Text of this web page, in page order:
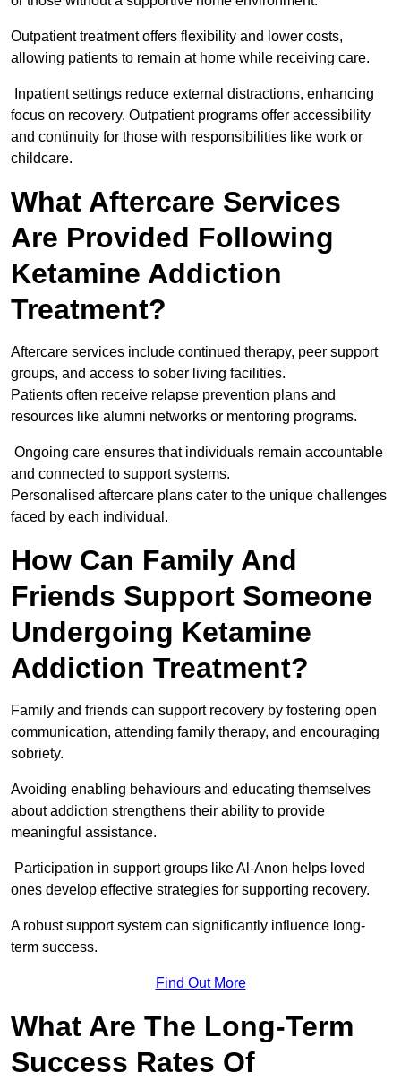
Outpatient treatment offers flexibility and lower costs,
allowing patients to remain at home while receiving care.
Inpatient settings reduce external distractions, enhancing
focus on recovery. Outpatient programs offer accessibility
and continuity for those with responsibilities like work or
childcare.
What Aftercare Services
Are Provided Following
Ketamine Addiction
Treatment?
Aftercare services include continued therapy, peer support
groups, and access to sober living facilities.
Patients often receive relapse prevention plans and
resources like alumni networks or mentoring programs.
Ongoing care ensures that individuals remain accountable
and connected to support systems.
Personalised aftercare plans cater to the unique challenges
faced by each individual.
How Can Family And
Friends Support Someone
Undergoing Ketamine
Addiction Treatment?
Family and friends can support recovery by fostering open
communication, attending family therapy, and encouraging
sobriety.
Avoiding enabling behaviours and educating themselves
about addiction strengthens their ability to provide
meaningful assistance.
Participation in support groups like Al-Anon helps loved
ones develop effective strategies for supporting recovery.
A robust support system can significantly influence long-
term success.
Find Out More
What Are The Long-Term
Success Rates Of